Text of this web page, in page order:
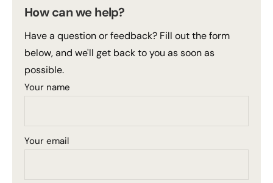
How can we help?
Have a question or feedback? Fill out the form
below, and we'll get back to you as soon as
possible.
Your name
Your email